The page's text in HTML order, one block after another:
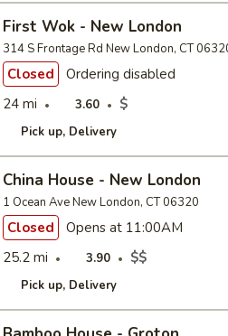
First Wok - New London
314 S Frontage Rd New London, CT
Closed
Ordering disabled
24 mi
3.60 $
Pick up Delivery
China House - New London
1 Ocean Ave New London, CT 06320
Closed
Opens at 11:00AM
25.2 mi
3.90 $$
Pick up Delivery